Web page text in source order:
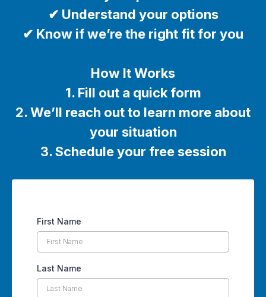
✔ Understand your options
✔ Know if we’re the right fit for you
How It Works
1. Fill out a quick form
2. We’ll reach out to learn more about
your situation
3. Schedule your free session
First Name
Last Name